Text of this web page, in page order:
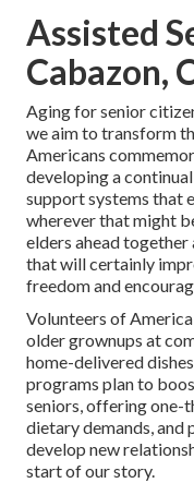
Assisted
Cabazon,
Aging for senior
we aim to transform
Americans
developing a
support systems that
wherever that might
elders ahead together
that will certainly
freedom and
Volunteers of
older grownups at
home-delivered
programs plan to
seniors, offering one-
dietary demands,
develop new
start of our story.